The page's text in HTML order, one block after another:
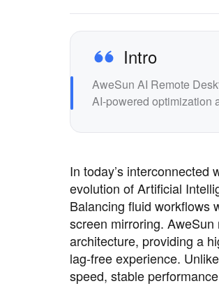
Intro
AweSun AI Remote
AI-powered optimization
In today’s
evolution of Artificial
Balancing fluid workflows
screen mirroring.
architecture, providing a
lag-free experience.
speed, stable